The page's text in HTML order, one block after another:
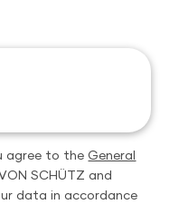
agree to theGeneral
SCHÜTZ and
data in accordance